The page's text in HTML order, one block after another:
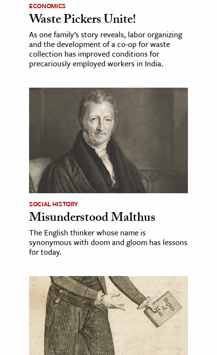
ECONOMICS
Waste Pickers Unite!
As one family’s story reveals, labor organizing
and the development of a co-op for waste
collection has improved conditions for
precariously employed workers in India.
SOCIAL HISTORY
Misunderstood Malthus
The English thinker whose name is
synonymous with doom and gloom has lessons
for today.